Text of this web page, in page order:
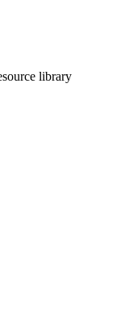
library